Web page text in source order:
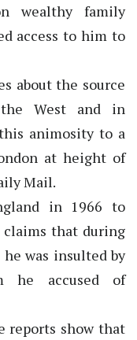
wealthy family
access to him to
about the source
West and in
animosity to a
at height of
Mail.
in 1966 to
that during
was insulted by
he accused of
reports show that